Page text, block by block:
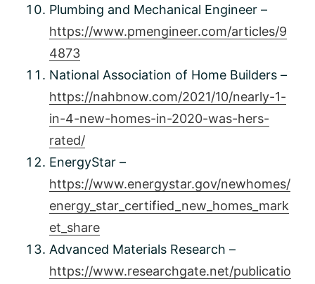
Plumbing and Mechanical Engineer –
https://www.pmengineer.com/articles/9
4873
National Association of Home Builders –
https://nahbnow.com/2021/10/nearly-1-
in-4-new-homes-in-2020-was-hers-
rated/
EnergyStar –
https://www.energystar.gov/newhomes/
energy_star_certified_new_homes_mark
et_share
Advanced Materials Research –
https://www.researchgate.net/publicatio